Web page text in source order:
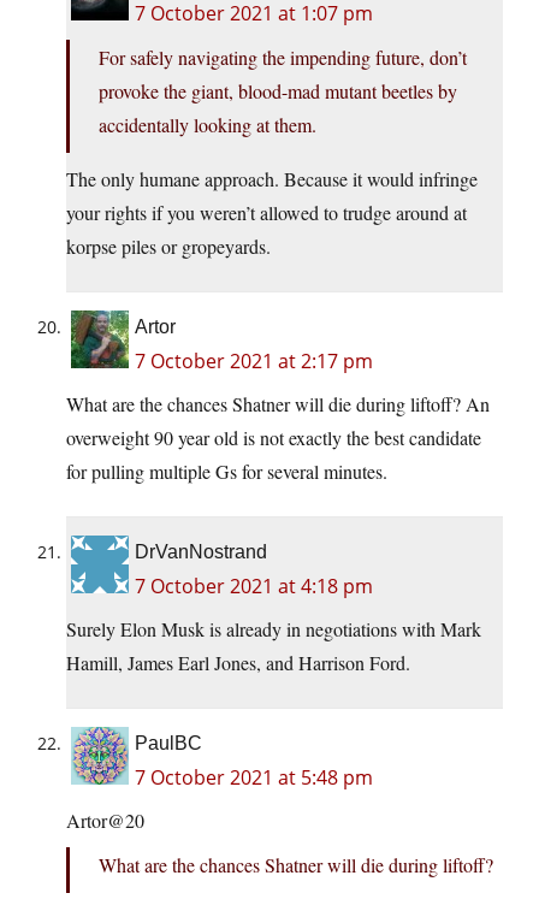
7 October 2021 at 1:07 pm
For safely navigating the impending future, don’t
provoke the giant, blood-mad mutant beetles by
accidentally looking at them.
The only humane approach. Because it would infringe
your rights if you weren’t allowed to trudge around at
korpse piles or gropeyards.
Artor
7 October 2021 at 2:17 pm
What are the chances Shatner will die during liftoff? An
overweight 90 year old is not exactly the best candidate
for pulling multiple Gs for several minutes.
DrVanNostrand
7 October 2021 at 4:18 pm
Surely Elon Musk is already in negotiations with Mark
Hamill, James Earl Jones, and Harrison Ford.
PaulBC
7 October 2021 at 5:48 pm
Artor@20
What are the chances Shatner will die during liftoff?